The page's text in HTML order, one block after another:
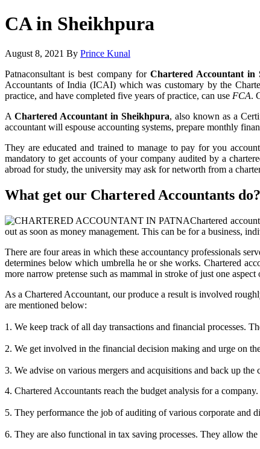
CA in Sheikhpura
August 8, 2021 By Prince Kunal
Patnaconsultant is best company for Chartered Accountant in
Accountants of India (ICAI) which was customary by the
practice, and have completed five years of practice, can use FCA.
AChartered Accountant in Sheikhpura, also known as a
accountant will espouse accounting systems, prepare monthly
They are educated and trained to manage to pay for you
mandatory to get accounts of your company audited by a
abroad for study, the university may ask for networth from a
What get our Chartered Accountants do?
Chartered
out as soon as money management. This can be for a business,
There are four areas in which these accountancy professionals
determines below which umbrella he or she works. Chartered
more narrow pretense such as mammal in stroke of just one
As a Chartered Accountant, our produce a result is involved
are mentioned below:
1. We keep track of all day transactions and financial processes.
2. We get involved in the financial decision making and urge on
3. We advise on various mergers and acquisitions and back up
4. Chartered Accountants reach the budget analysis for a
5. They performance the job of auditing of various corporate and
6. They are also functional in tax saving processes. They allow the